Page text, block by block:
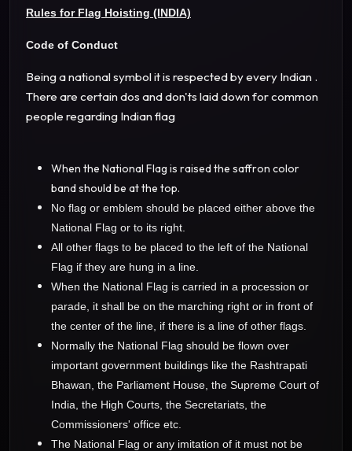
Rules for Flag Hoisting (INDIA)
Code of Conduct
Being a national symbol it is respected by every Indian .
There are certain dos and don'ts laid down for common
people regarding Indian flag
When the National Flag is raised the saffron color
band should be at the top.
No flag or emblem should be placed either above the
National Flag or to its right.
All other flags to be placed to the left of the National
Flag if they are hung in a line.
When the National Flag is carried in a procession or
parade, it shall be on the marching right or in front of
the center of the line, if there is a line of other flags.
Normally the National Flag should be flown over
important government buildings like the Rashtrapati
Bhawan, the Parliament House, the Supreme Court of
India, the High Courts, the Secretariats, the
Commissioners' office etc.
The National Flag or any imitation of it must not be